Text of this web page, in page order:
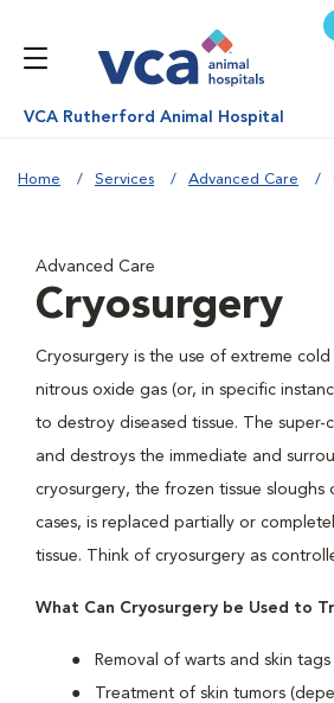
VCA Rutherford Animal Hospital
Home Services Advanced Care
Advanced Care
Cryosurgery
Cryosurgery is the use of extreme
nitrous oxide gas (or, in specific
to destroy diseased tissue. The
and destroys the immediate and
cryosurgery, the frozen tissue sloughs
cases, is replaced partially or
tissue. Think of cryosurgery as
What Can Cryosurgery be Used to
Removal of warts and skin tags
Treatment of skin tumors